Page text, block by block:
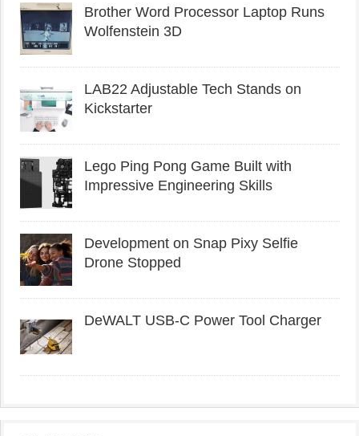
Brother Word Processor Laptop Runs
Wolfenstein 3D
LAB22 Adjustable Tech Stands on
Kickstarter
Lego Ping Pong Game Built with
Impressive Engineering Skills
Development on Snap Pixy Selfie
Drone Stopped
DeWALT USB-C Power Tool Charger